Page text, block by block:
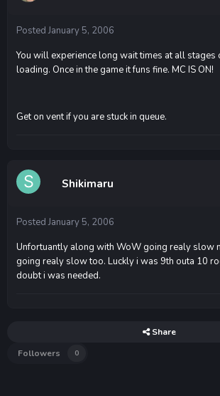
Posted January 5, 2006
You will experience long wait times at all
loading. Once in the game it funs fine. MC IS ON!
Get on vent if you are stuck in queue.
Shikimaru
Posted January 5, 2006
Unfortuantly along with WoW going realy slow
going realy slow too. Luckly i was 9th outa 10
doubt i was needed.
Share
Followers
0